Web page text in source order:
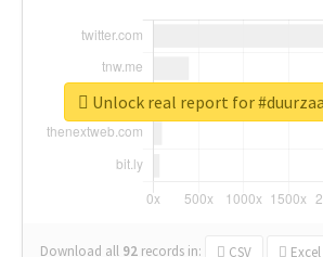
Download all 92 records in: CSV Excel
Unlock real report for